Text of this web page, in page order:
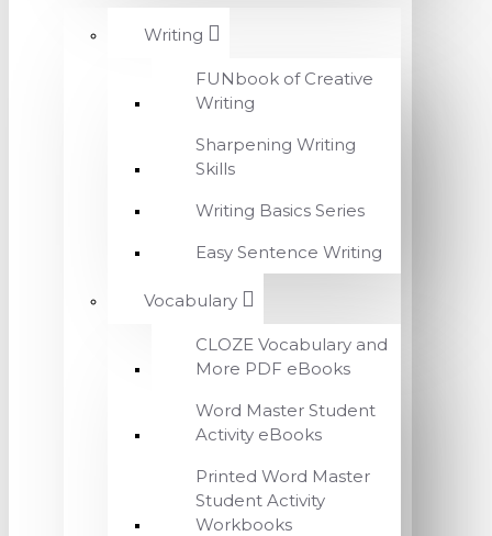
Writing
FUNbook of Creative
Writing
Sharpening Writing
Skills
Writing Basics Series
Easy Sentence Writing
Vocabulary
CLOZE Vocabulary and
More PDF eBooks
Word Master Student
Activity eBooks
Printed Word Master
Student Activity
Workbooks